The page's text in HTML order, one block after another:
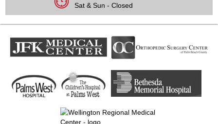
Sat & Sun - Closed